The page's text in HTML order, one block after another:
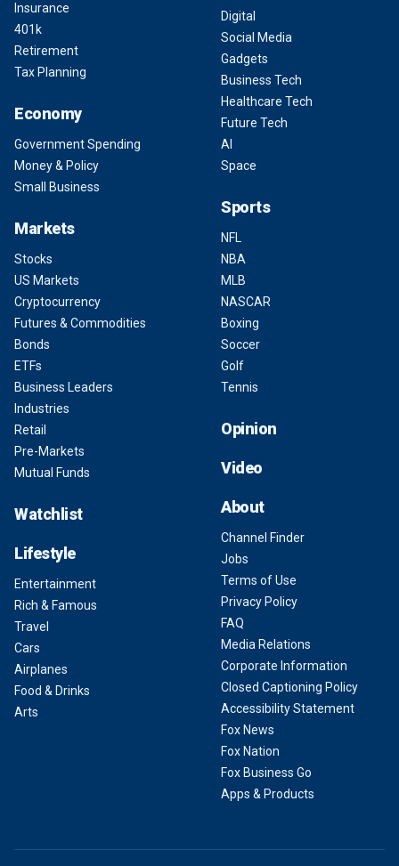
Insurance
401k
Retirement
Tax Planning
Economy
Government Spending
Money & Policy
Small Business
Markets
Stocks
US Markets
Cryptocurrency
Futures & Commodities
Bonds
ETFs
Business Leaders
Industries
Retail
Pre-Markets
Mutual Funds
Watchlist
Lifestyle
Entertainment
Rich & Famous
Travel
Cars
Airplanes
Food & Drinks
Arts
Digital
Social Media
Gadgets
Business Tech
Healthcare Tech
Future Tech
AI
Space
Sports
NFL
NBA
MLB
NASCAR
Boxing
Soccer
Golf
Tennis
Opinion
Video
About
Channel Finder
Jobs
Terms of Use
Privacy Policy
FAQ
Media Relations
Corporate Information
Closed Captioning Policy
Accessibility Statement
Fox News
Fox Nation
Fox Business Go
Apps & Products